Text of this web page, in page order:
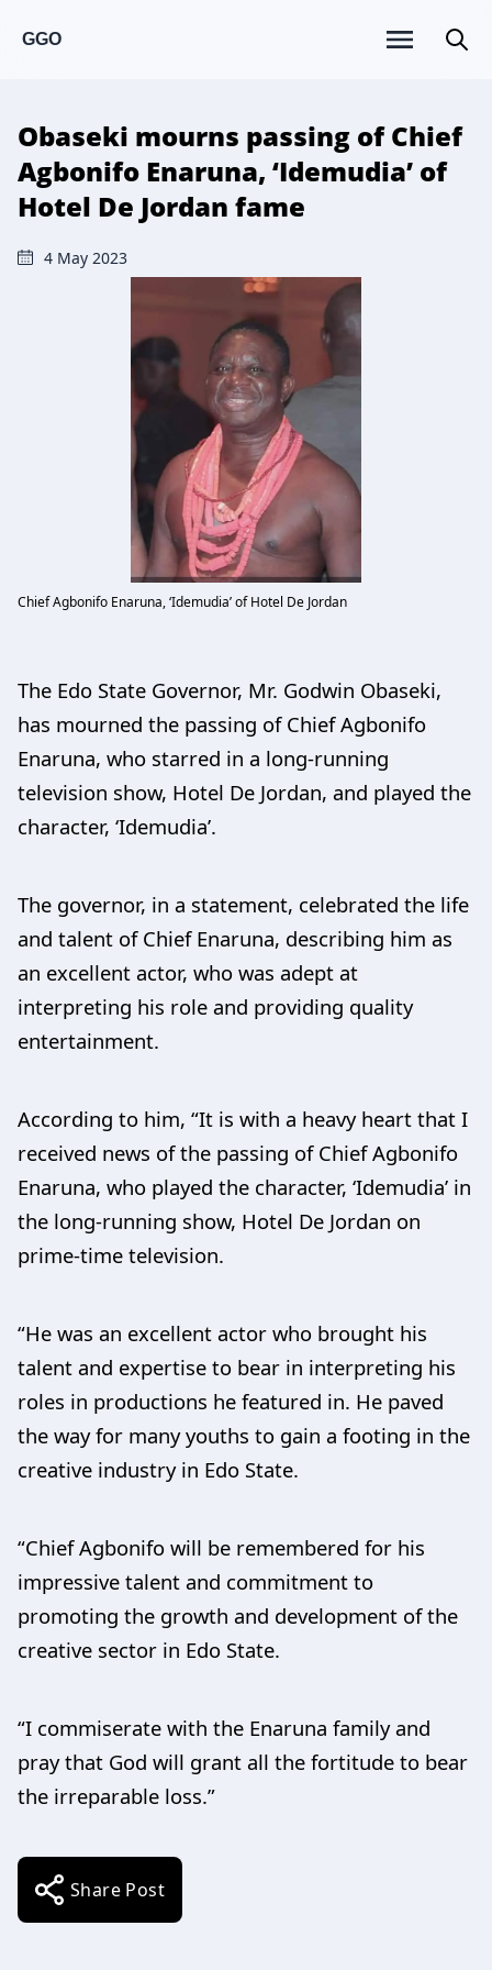
GGO
Obaseki mourns passing of Chief
Agbonifo Enaruna, ‘Idemudia’ of
Hotel De Jordan fame
4 May 2023
Chief Agbonifo Enaruna, ‘Idemudia’ of Hotel De Jordan
The Edo State Governor, Mr. Godwin Obaseki,
has mourned the passing of Chief Agbonifo
Enaruna, who starred in a long-running
television show, Hotel De Jordan, and played the
character, ‘Idemudia’.
The governor, in a statement, celebrated the life
and talent of Chief Enaruna, describing him as
an excellent actor, who was adept at
interpreting his role and providing quality
entertainment.
According to him, “It is with a heavy heart that I
received news of the passing of Chief Agbonifo
Enaruna, who played the character, ‘Idemudia’ in
the long-running show, Hotel De Jordan on
prime-time television.
“He was an excellent actor who brought his
talent and expertise to bear in interpreting his
roles in productions he featured in. He paved
the way for many youths to gain a footing in the
creative industry in Edo State.
“Chief Agbonifo will be remembered for his
impressive talent and commitment to
promoting the growth and development of the
creative sector in Edo State.
“I commiserate with the Enaruna family and
pray that God will grant all the fortitude to bear
the irreparable loss.”
Share Post